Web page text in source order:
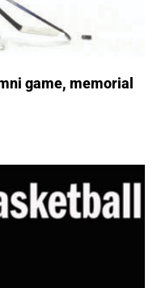
game, memorial